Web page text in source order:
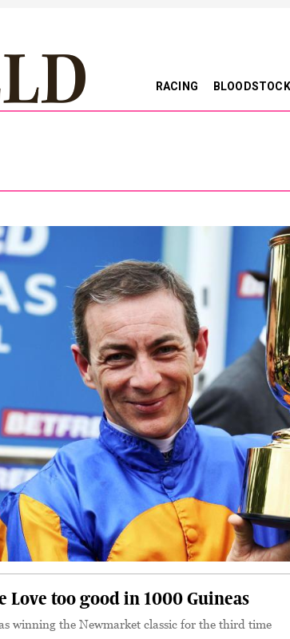
RACING BLOODSTOCK
Love too good in 1000 Guineas
winning the Newmarket classic for the third time